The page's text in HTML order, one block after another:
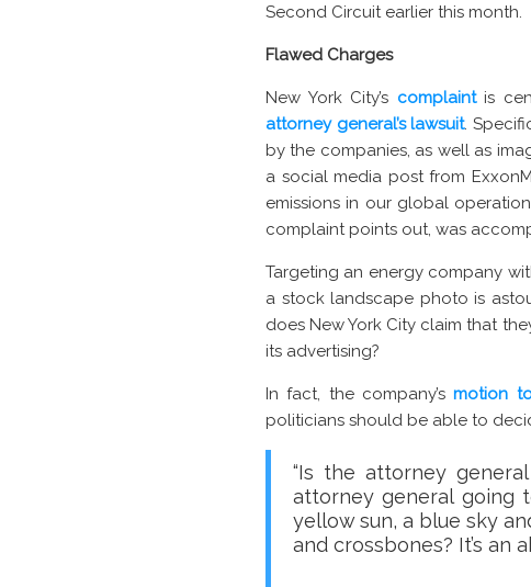
Second Circuit earlier this month.
Flawed Charges
New York City’s complaintis
attorney general’s lawsuit.
by the companies, as well as
a social media post from
emissions in our global
complaint points out, was
Targeting an energy company
a stock landscape photo is
does New York City claim that
its advertising?
In fact, the company’smotion
politicians should be able to
“Is the attorney
attorney general going
yellow sun, a blue sky
and crossbones? It’s an